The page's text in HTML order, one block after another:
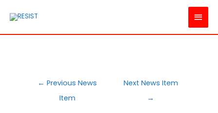
MAIN
POST
NAVIGATION
← Previous News
Item
Next News Item
→